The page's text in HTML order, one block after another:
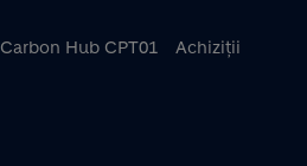
Carbon Hub CPT01 Achiziții